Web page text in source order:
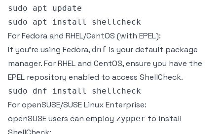
sudo apt update
For Fedora and RHEL/CentOS (with EPEL):
If you're using Fedora, dnf is your default package
manager. For RHEL and CentOS, ensure you have the
EPEL repository enabled to access ShellCheck.
For openSUSE/SUSE Linux Enterprise:
openSUSE users can employ zypper to install